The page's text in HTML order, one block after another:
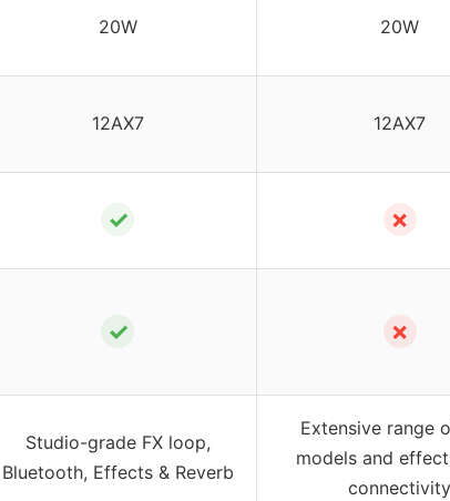
20W 20W
12AX7 12AX7
✓ ✗
✓ ✗
Studio-grade FX loop,
Bluetooth, Effects & Reverb
Extensive range
models and
connectivity